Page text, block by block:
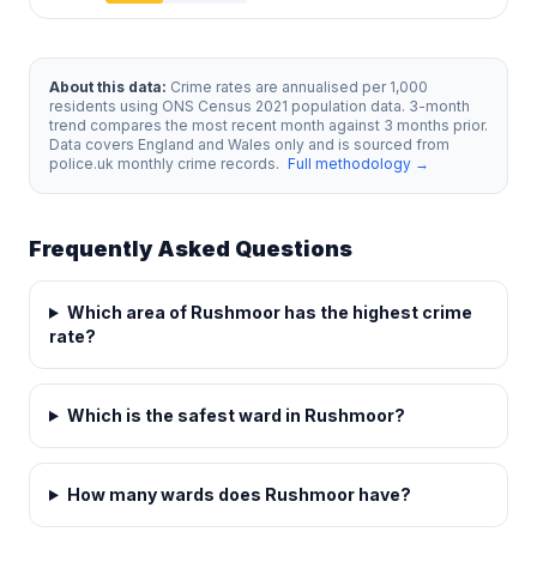
About this data: Crime rates are annualised per 1,000
residents using ONS Census 2021 population data. 3-month
trend compares the most recent month against 3 months prior.
Data covers England and Wales only and is sourced from
police.uk monthly crime records. Full methodology →
Frequently Asked Questions
Which area of Rushmoor has the highest crime
rate?
Which is the safest ward in Rushmoor?
How many wards does Rushmoor have?